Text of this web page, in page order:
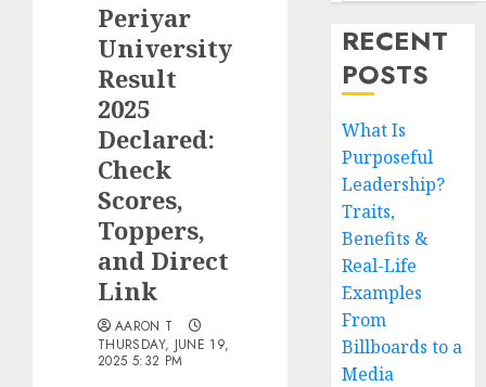
Periyar
University
Result
2025
Declared:
Check
Scores,
Toppers,
and Direct
Link
AARON T
THURSDAY, JUNE 19,
2025 5:32 PM
RECENT
POSTS
What Is
Purposeful
Leadership?
Traits,
Benefits &
Real-Life
Examples
From
Billboards to a
Media